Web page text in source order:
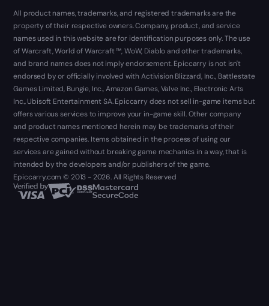
All product names, trademarks, and registered trademarks are the
property of their respective owners. Company, product, and service
names used in this website are for identification purposes only. The use
of Warcraft, World of Warcraft ™, WoW, Diablo and other trademarks,
and brand names does not imply endorsement. Epiccarry is not isn't
endorsed by or officially involved with Activision Blizzard, Inc., Battlestate
Games Limited, Bungie, Inc., Amazon Games, Valve Inc., Electronic Arts
Inc., Ubisoft Entertainment SA. Epiccarry does not sell in-game items but
offers various services to improve your in-game skill. Other company
and product names mentioned herein may be trademarks of their
respective companies. Items obtained in the process of using our
services are gained without breaking game mechanics in a way, that is
intended by the developers and/or publishers of the game.
Epiccarry.com © 2013 - 2026. All Rights Reserved